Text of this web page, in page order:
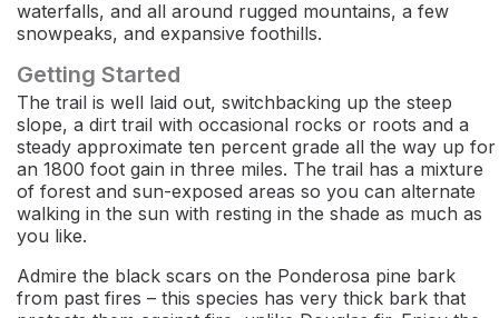
waterfalls, and all around rugged mountains, a few
snowpeaks, and expansive foothills.
Getting Started
The trail is well laid out, switchbacking up the steep
slope, a dirt trail with occasional rocks or roots and a
steady approximate ten percent grade all the way up for
an 1800 foot gain in three miles. The trail has a mixture
of forest and sun-exposed areas so you can alternate
walking in the sun with resting in the shade as much as
you like.
Admire the black scars on the Ponderosa pine bark
from past fires – this species has very thick bark that